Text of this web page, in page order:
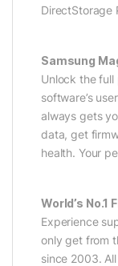
DirectStorage
Samsung
Unlock the full
software’s
always gets
data, get
health. Your
World’s No.1
Experience
only get from
since 2003.